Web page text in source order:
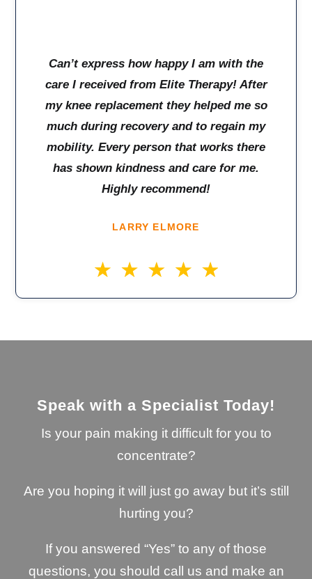
Can’t express how happy I am with the
care I received from Elite Therapy! After
my knee replacement they helped me so
much during recovery and to regain my
mobility. Every person that works there
has shown kindness and care for me.
Highly recommend!
LARRY ELMORE
Speak with a Specialist Today!
Is your pain making it difficult for you to
concentrate?
Are you hoping it will just go away but it’s still
hurting you?
If you answered “Yes” to any of those
questions, you should call us and make an